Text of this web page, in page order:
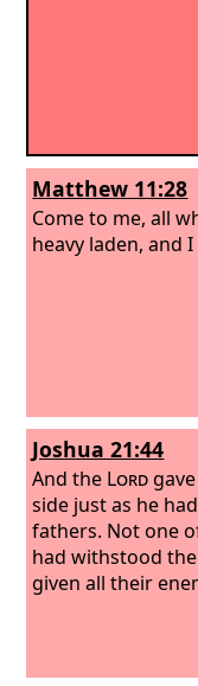
Matthew 11:28
Come to me, all
heavy laden, and
Joshua 21:44
And the Lord
side just as he
fathers. Not one
had withstood
given all their